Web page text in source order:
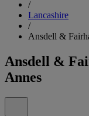
/
Lancashire
/
Ansdell &
Ansdell &
Annes